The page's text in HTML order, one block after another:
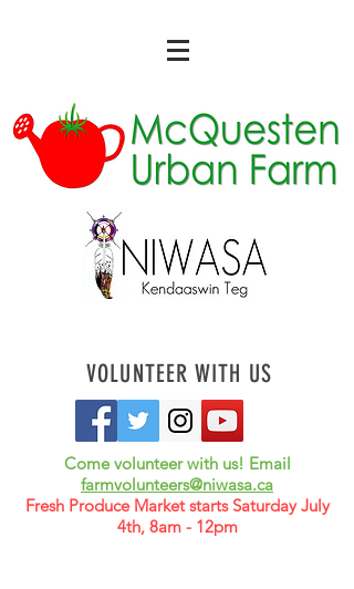
VOLUNTEER WITH US
Come volunteer with us! Email
farmvolunteers@niwasa.ca
Fresh Produce Market starts Saturday July
4th, 8am - 12pm